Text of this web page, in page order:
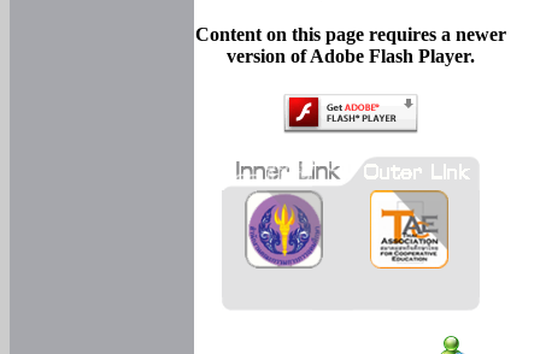
Content on this page requires a newer
version of Adobe Flash Player.